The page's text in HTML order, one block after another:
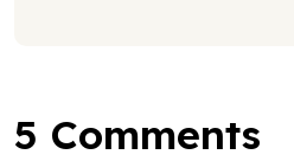
5 Comments